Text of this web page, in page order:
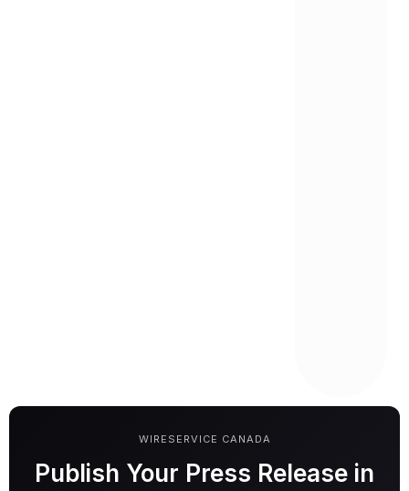
WIRESERVICE CANADA
Publish Your Press Release in